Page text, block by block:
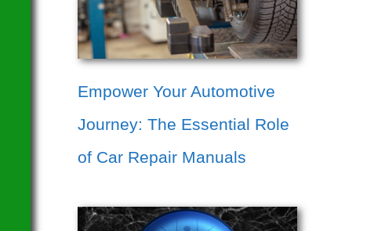
Empower Your Automotive
Journey: The Essential Role
of Car Repair Manuals